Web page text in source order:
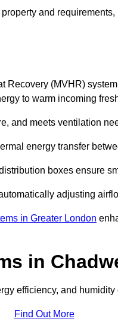
and
(MVHR)
to warm incoming
and meets ventilation
energy transfer
boxes ensure
adjusting
in Greater London
in
efficiency, and humidity
Find Out More